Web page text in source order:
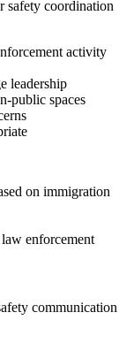
safety coordination
activity
leadership
public spaces
on immigration
enforcement
communication